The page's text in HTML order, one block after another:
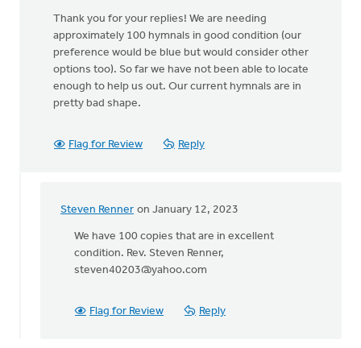
Thank you for your replies! We are needing
approximately 100 hymnals in good condition (our
preference would be blue but would consider other
options too). So far we have not been able to locate
enough to help us out. Our current hymnals are in
pretty bad shape.
Flag for Review Reply
Steven Renner on January 12, 2023
In
reply
Thank
your
We have 100 copies that are in excellent
condition. Rev. Steven Renner,
steven40203@yahoo.com
Flag for Review Reply